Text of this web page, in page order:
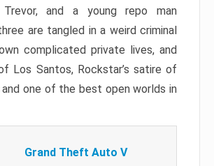
Trevor, and a young repo man
are tangled in a weird criminal
complicated private lives, and
Los Santos, Rockstar’s satire of
and one of the best open worlds in
Grand Theft Auto V